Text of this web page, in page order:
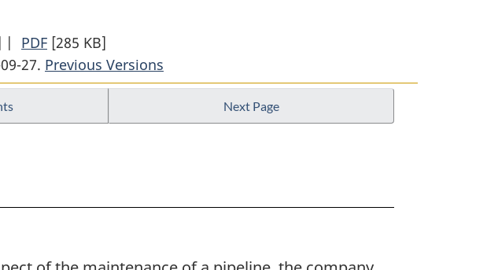
| PDF Full
Document:
Canadian
[285 KB]
27. Previous Versions
Next Page